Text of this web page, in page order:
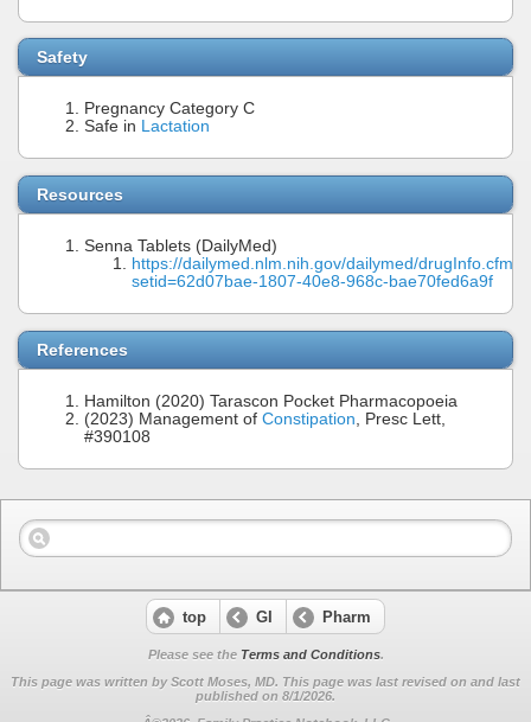
Safety
Pregnancy Category C
Safe in Lactation
Resources
Senna Tablets (DailyMed)
https://dailymed.nlm.nih.gov/dailymed/drugInfo.cfm?
setid=62d07bae-1807-40e8-968c-bae70fed6a9f
References
Hamilton (2020) Tarascon Pocket Pharmacopoeia
(2023) Management of Constipation , Presc Lett,
#390108
top GI Pharm
Please see the Terms and Conditions.
This page was written by Scott Moses, MD. This page was last revised on and last
published on 8/1/2026.